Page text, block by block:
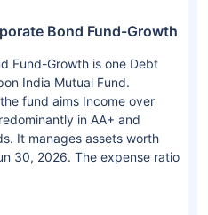
Bond Fund-Growth
Fund-Growth is one Debt
India Mutual Fund.
fund aims Income over
in AA+ and
It manages assets worth
30, 2026. The expense ratio